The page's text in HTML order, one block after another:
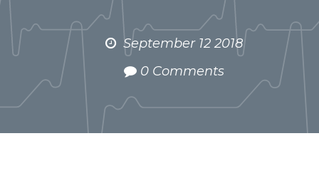
September 12 2018
0 Comments